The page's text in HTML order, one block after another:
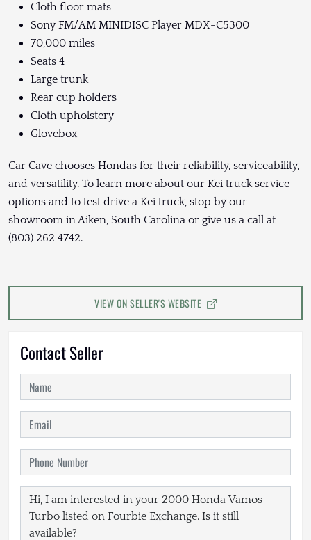
Cloth floor mats
Sony FM/AM MINIDISC Player MDX-C5300
70,000 miles
Seats 4
Large trunk
Rear cup holders
Cloth upholstery
Glovebox
Car Cave chooses Hondas for their reliability, serviceability,
and versatility. To learn more about our Kei truck service
options and to test drive a Kei truck, stop by our
showroom in Aiken, South Carolina or give us a call at
(803) 262 4742.
VIEW ON SELLER'S WEBSITE
Contact Seller